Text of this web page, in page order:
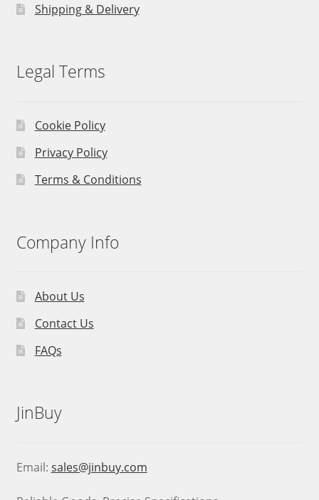
Shipping & Delivery
Legal Terms
Cookie Policy
Privacy Policy
Terms & Conditions
Company Info
About Us
Contact Us
FAQs
JinBuy
Email: sales@jinbuy.com